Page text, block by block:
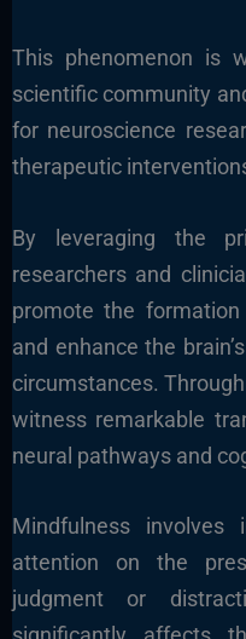
This phenomenon is
scientific community
for neuroscience
therapeutic
By leveraging the
researchers and
promote the
and enhance the
circumstances.
witness remarkable
neural pathways and
Mindfulness involves
attention on the
judgment or